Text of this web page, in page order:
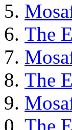
The
The
The